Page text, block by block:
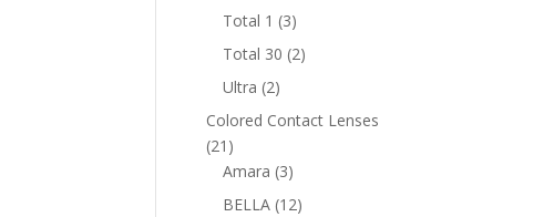
products
Total 1 33
products
Total 30 22
Ultra 22
products
Colored Contact Lenses
21 21
products
Amara 33
products
BELLA 1212